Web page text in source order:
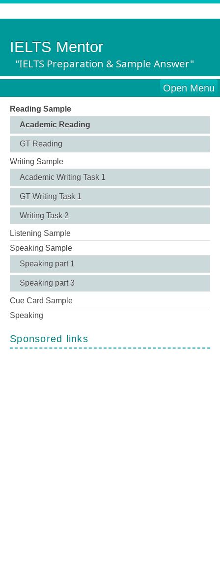
IELTS Mentor
"IELTS Preparation & Sample Answer"
Open Menu
Reading Sample
Academic Reading
GT Reading
Writing Sample
Academic Writing Task 1
GT Writing Task 1
Writing Task 2
Listening Sample
Speaking Sample
Speaking part 1
Speaking part 3
Cue Card Sample
Speaking
Sponsored links